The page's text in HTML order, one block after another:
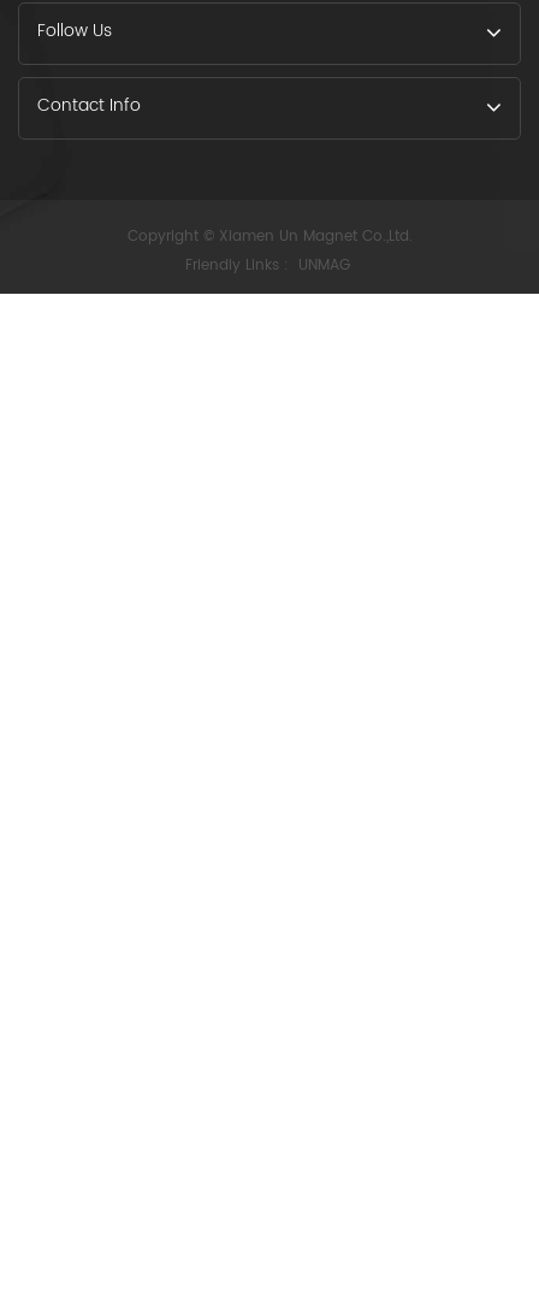
Follow Us
Contact Info
Copyright © Xiamen Un Magnet Co.,Ltd.
Friendly Links : UNMAG